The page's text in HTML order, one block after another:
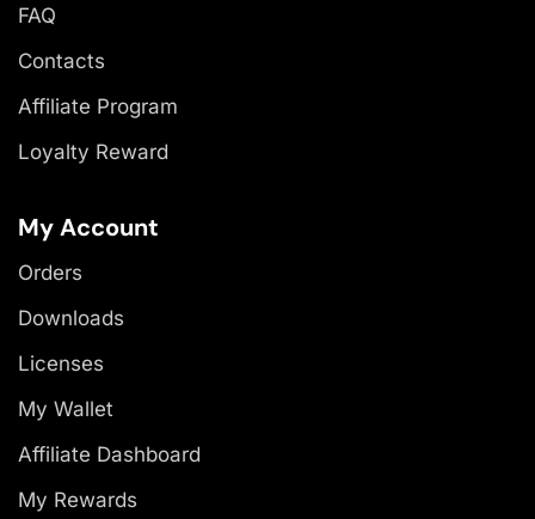
FAQ
Contacts
Affiliate Program
Loyalty Reward
My Account
Orders
Downloads
Licenses
My Wallet
Affiliate Dashboard
My Rewards